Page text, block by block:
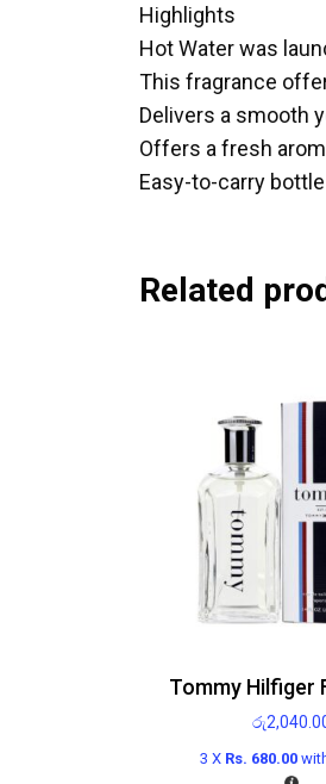
Highlights
Hot Water was
This fragrance
Delivers a smooth
Offers a fresh
Easy-to-carry
Related
රු
3 X Rs. 680.00